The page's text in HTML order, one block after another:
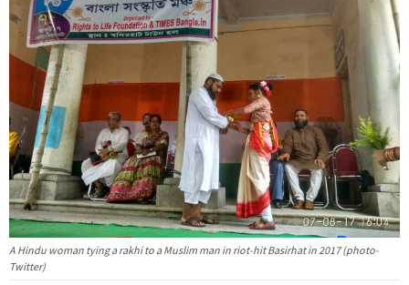
A Hindu woman tying a rakhi to a Muslim man in riot-hit Basirhat in 2017 (photo-
Twitter)